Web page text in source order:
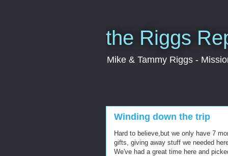
the Riggs
Mike & Tammy Riggs -
Winding down the trip
Hard to believe,but we only have 7
gifts, giving away stuff we needed
We've had a great time here and